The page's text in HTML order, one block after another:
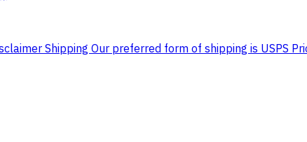
Shipping Our preferred form of shipping is USPS